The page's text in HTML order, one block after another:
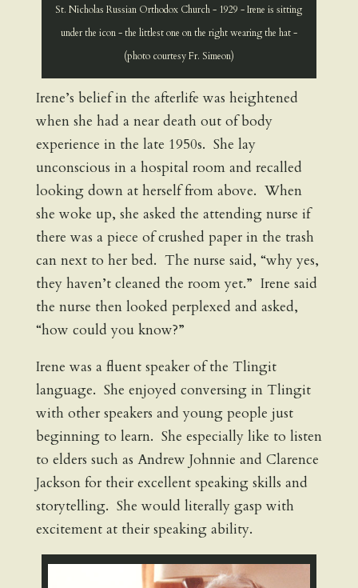
St. Nicholas Russian Orthodox Church - 1929 - Irene is sitting
under the icon - the littlest one on the right wearing the hat -
(photo courtesy Fr. Simeon)
Irene’s belief in the afterlife was heightened
when she had a near death out of body
experience in the late 1950s. She lay
unconscious in a hospital room and recalled
looking down at herself from above. When
she woke up, she asked the attending nurse if
there was a piece of crushed paper in the trash
can next to her bed. The nurse said, “why yes,
they haven’t cleaned the room yet.” Irene said
the nurse then looked perplexed and asked,
“how could you know?”
Irene was a fluent speaker of the Tlingit
language. She enjoyed conversing in Tlingit
with other speakers and young people just
beginning to learn. She especially like to listen
to elders such as Andrew Johnnie and Clarence
Jackson for their excellent speaking skills and
storytelling. She would literally gasp with
excitement at their speaking ability.